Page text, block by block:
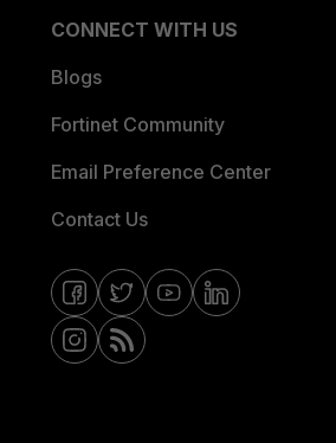
CONNECT WITH US
Blogs
Fortinet Community
Email Preference Center
Contact Us